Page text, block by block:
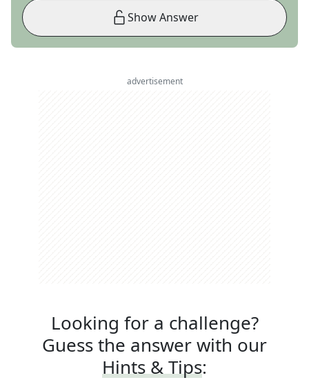
Show Answer
advertisement
Looking for a challenge?
Guess the answer with our
Hints & Tips: